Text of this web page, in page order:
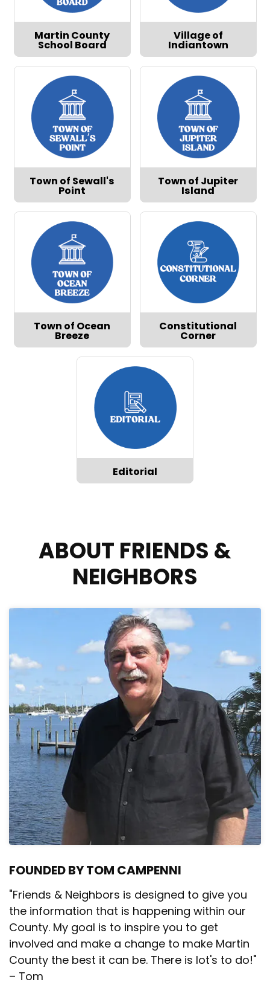
Martin County
School Board
Village of
Indiantown
Town of Sewall's
Point
Town of Jupiter
Island
Town of Ocean
Breeze
Constitutional
Corner
Editorial
ABOUT FRIENDS &
NEIGHBORS
FOUNDED BY TOM CAMPENNI
"Friends & Neighbors is designed to give you
the information that is happening within our
County. My goal is to inspire you to get
involved and make a change to make Martin
County the best it can be. There is lot's to do!"
– Tom